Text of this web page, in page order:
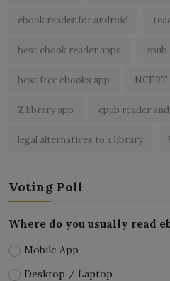
ebook reader for android
best ebook reader apps epub
best free ebooks app NCERT
Z library app epub reader
legal alternatives to z library
Voting Poll
Where do you usually read
Mobile App
Desktop / Laptop